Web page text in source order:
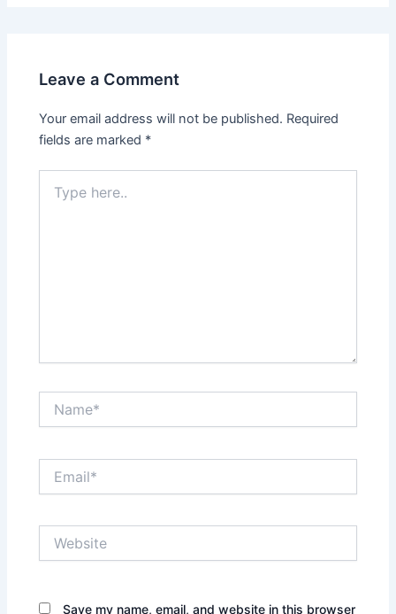
Leave a Comment
Your email address will not be published. Required
fields are marked *
here..
Save my name, email, and website in this browser